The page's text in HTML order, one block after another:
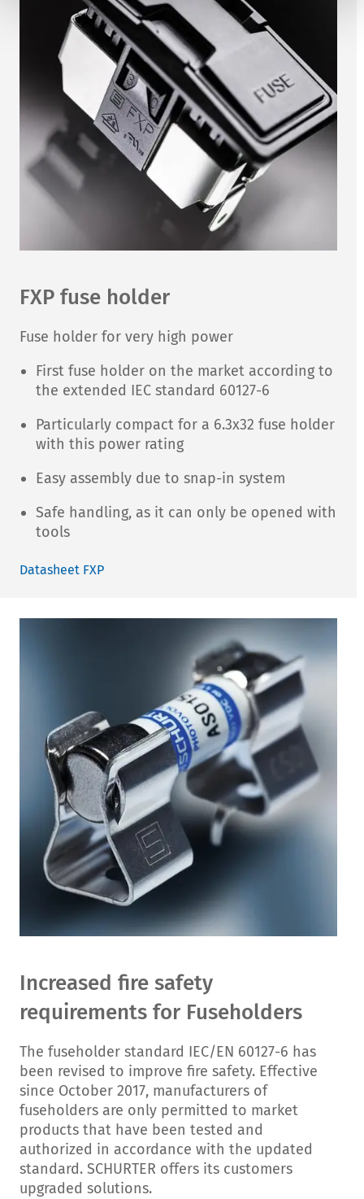
FXP fuse holder
Fuse holder for very high power
First fuse holder on the market according to
the extended IEC standard 60127-6
Particularly compact for a 6.3x32 fuse holder
with this power rating
Easy assembly due to snap-in system
Safe handling, as it can only be opened with
tools
Datasheet FXP
Increased fire safety
requirements for Fuseholders
The fuseholder standard IEC/EN 60127-6 has
been revised to improve fire safety. Effective
since October 2017, manufacturers of
fuseholders are only permitted to market
products that have been tested and
authorized in accordance with the updated
standard. SCHURTER offers its customers
upgraded solutions.